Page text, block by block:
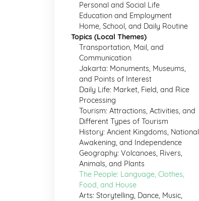
Personal and Social Life
Education and Employment
Home, School, and Daily Routine
Topics (Local Themes)
Transportation, Mail, and
Communication
Jakarta: Monuments, Museums,
and Points of Interest
Daily Life: Market, Field, and Rice
Processing
Tourism: Attractions, Activities, and
Different Types of Tourism
History: Ancient Kingdoms, National
Awakening, and Independence
Geography: Volcanoes, Rivers,
Animals, and Plants
The People: Language, Clothes,
Food, and House
Arts: Storytelling, Dance, Music,